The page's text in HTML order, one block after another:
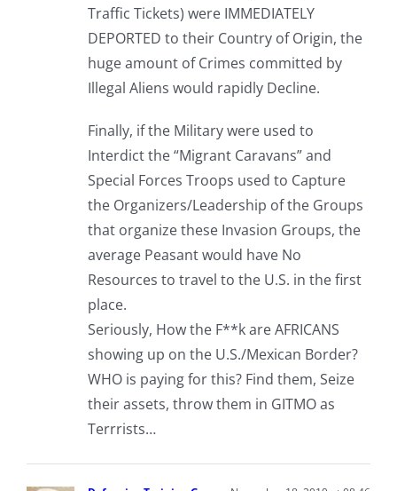
Traffic Tickets) were IMMEDIATELY
DEPORTED to their Country of Origin, the
huge amount of Crimes committed by
Illegal Aliens would rapidly Decline.
Finally, if the Military were used to
Interdict the “Migrant Caravans” and
Special Forces Troops used to Capture
the Organizers/Leadership of the Groups
that organize these Invasion Groups, the
average Peasant would have No
Resources to travel to the U.S. in the first
place.
Seriously, How the F**k are AFRICANS
showing up on the U.S./Mexican Border?
WHO is paying for this? Find them, Seize
their assets, throw them in GITMO as
Terrrists…